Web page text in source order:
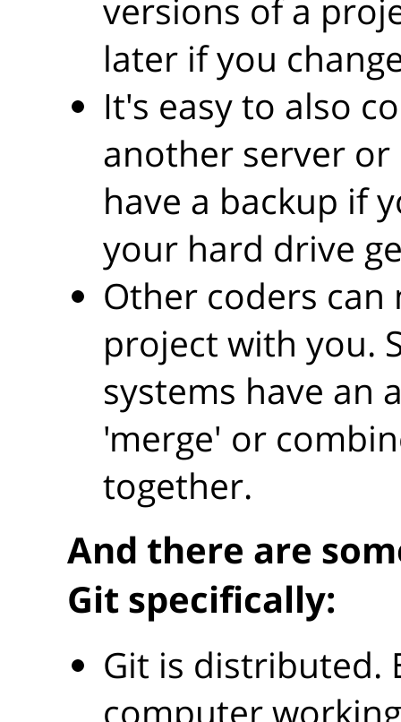
versions of a
later if you
It's easy to also
another server
have a backup if
your hard drive
Other coders
project with you.
systems have an
'merge' or
together.
And there are
Git specifically:
Git is distributed.
computer